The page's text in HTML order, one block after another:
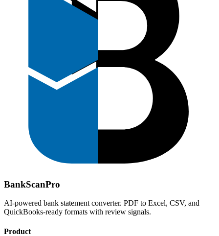
BankScanPro
AI-powered bank statement converter. PDF to Excel, CSV, and
QuickBooks-ready formats with review signals.
Product